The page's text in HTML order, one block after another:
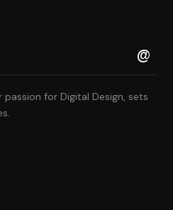
passion for Digital Design, sets